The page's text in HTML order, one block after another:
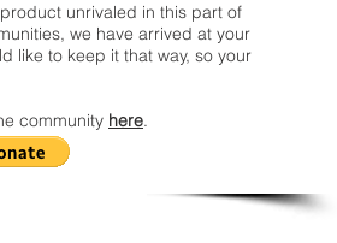
unrivaled in this part of
we have arrived at your
like to keep it that way, so your
community here.